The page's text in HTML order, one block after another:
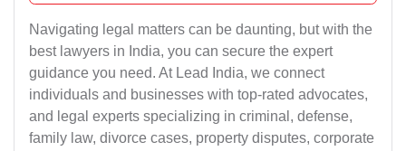
Navigating legal matters can be daunting, but with the
best lawyers in India, you can secure the expert
guidance you need. At Lead India, we connect
individuals and businesses with top-rated advocates,
and legal experts specializing in criminal, defense,
family law, divorce cases, property disputes, corporate